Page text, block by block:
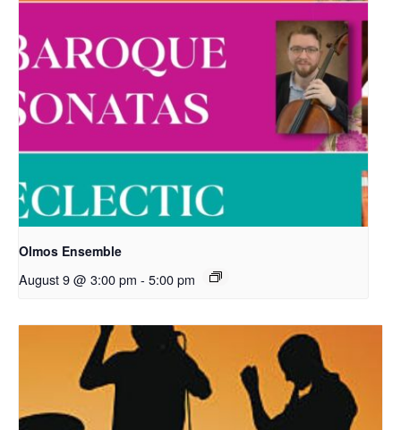
Olmos Ensemble
August 9 @ 3:00 pm - 5:00 pm